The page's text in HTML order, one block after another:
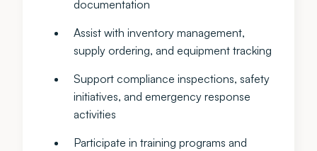
documentation
Assist with inventory management,
supply ordering, and equipment tracking
Support compliance inspections, safety
initiatives, and emergency response
activities
Participate in training programs and